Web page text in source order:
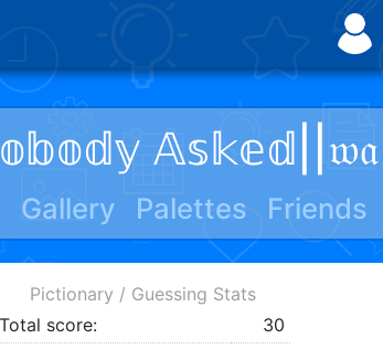
𝔸𝕤𝕜𝕖𝕕||𝔴𝔞||
Gallery Palettes Friends
Pictionary / Guessing Stats
Total score:
30